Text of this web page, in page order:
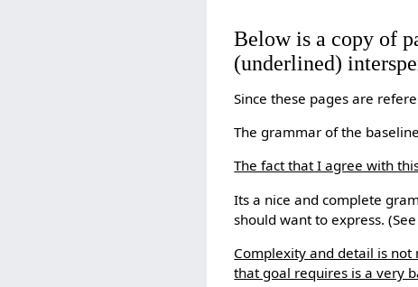
Below is a copy of
(underlined)
Since these pages are
The grammar of the
The fact that I agree with
Its a nice and complete
should want to express.
Complexity and detail is not
that goal requires is a very